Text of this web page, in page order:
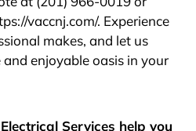
vaccnj.com/. Experience
makes, and let us
enjoyable oasis in your
Services help you